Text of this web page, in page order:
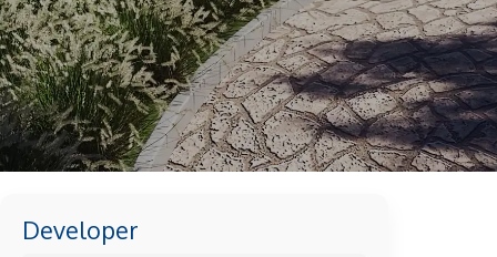
Developer